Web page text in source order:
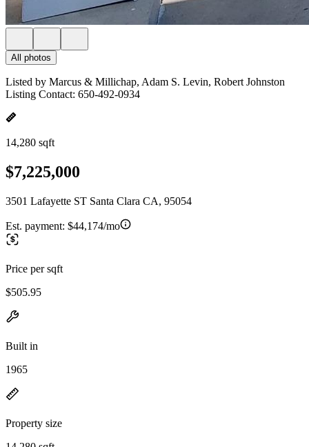
All photos
Listed by Marcus & Millichap, Adam S. Levin, Robert Johnston
Listing Contact: 650-492-0934
14,280 sqft
$7,225,000
3501 Lafayette ST Santa Clara CA, 95054
Est. payment: $44,174/mo
Price per sqft
$505.95
Built in
1965
Property size